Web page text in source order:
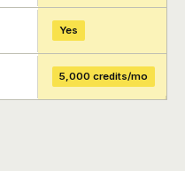
+
Yes
5,000 credits/mo